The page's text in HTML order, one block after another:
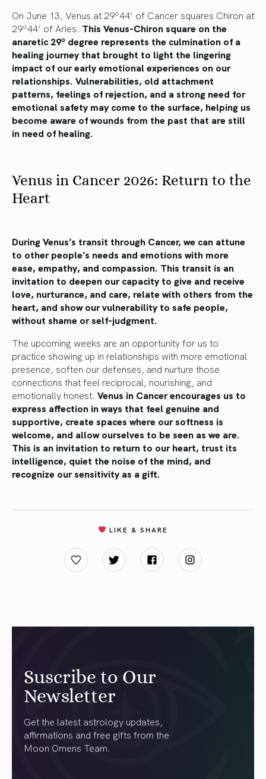
On June 13, Venus at 29º44’ of Cancer squares Chiron at
29º44’ of Aries. This Venus-Chiron square on the
anaretic 29º degree represents the culmination of a
healing journey that brought to light the lingering
impact of our early emotional experiences on our
relationships. Vulnerabilities, old attachment
patterns, feelings of rejection, and a strong need for
emotional safety may come to the surface, helping us
become aware of wounds from the past that are still
in need of healing.
Venus in Cancer 2026: Return to the
Heart
During Venus’s transit through Cancer, we can attune
to other people’s needs and emotions with more
ease, empathy, and compassion. This transit is an
invitation to deepen our capacity to give and receive
love, nurturance, and care, relate with others from the
heart, and show our vulnerability to safe people,
without shame or self-judgment.
The upcoming weeks are an opportunity for us to
practice showing up in relationships with more emotional
presence, soften our defenses, and nurture those
connections that feel reciprocal, nourishing, and
emotionally honest. Venus in Cancer encourages us to
express affection in ways that feel genuine and
supportive, create spaces where our softness is
welcome, and allow ourselves to be seen as we are.
This is an invitation to return to our heart, trust its
intelligence, quiet the noise of the mind, and
recognize our sensitivity as a gift.
LIKE & SHARE
Suscribe to Our
Newsletter
Get the latest astrology updates,
affirmations and free gifts from the
Moon Omens Team.